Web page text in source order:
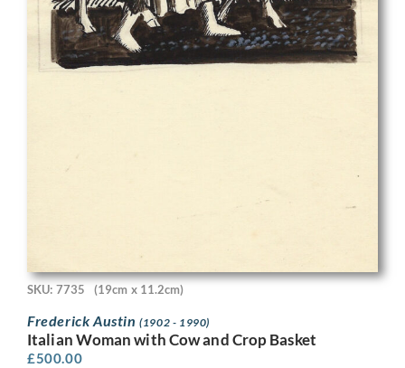
SKU: 7735 (19cm x 11.2cm)
Frederick Austin(1902 - 1990)
Italian Woman with Cow and Crop Basket
£500.00